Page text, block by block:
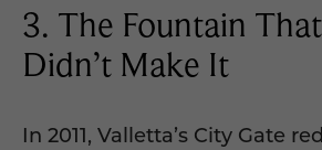
3. The Fountain
Didn’t Make It
In 2011, Valletta’s City Gate